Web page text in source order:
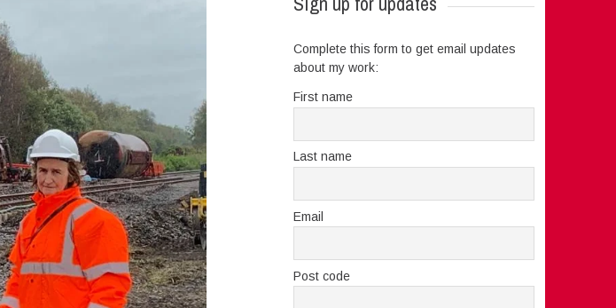
Complete this form to get email updates
about my work:
First name
Last name
Email
Post code